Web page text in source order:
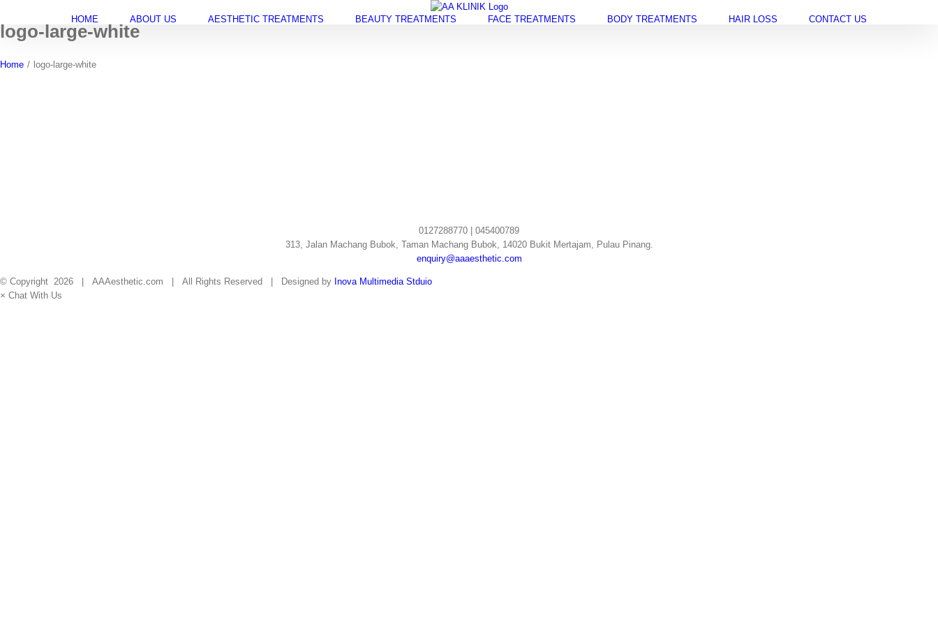
content
HOME ABOUT US AESTHETIC TREATMENTS BEAUTY TREATMENTS FACE TREATMENTS BODY TREATMENTS HAIR LOSS CONTACT US
logo-large-white
Home / logo-large-white
0127288770 | 045400789
313, Jalan Machang Bubok, Taman Machang Bubok, 14020 Bukit Mertajam, Pulau Pinang.
enquiry@aaaesthetic.com
© Copyright 2026 | AAAesthetic.com | All Rights Reserved | Designed by Inova Multimedia Stduio
× Chat With Us